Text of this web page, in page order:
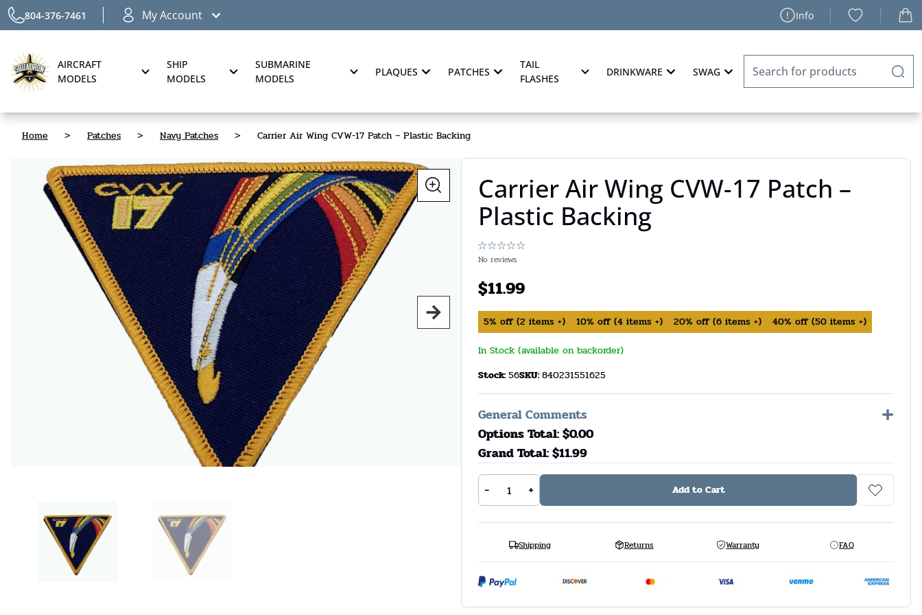
804-376-7461 My Account Info
AIRCRAFT
MODELS
SHIP
MODELS
SUBMARINE
MODELS
PLAQUES PATCHES
TAIL
FLASHES
DRINKWARE SWAG
Home > Patches > Navy Patches > Carrier Air Wing CVW-17 Patch – Plastic Backing
Carrier Air Wing CVW-17 Patch –
Plastic Backing
No reviews
$11.99
5% off (2 items +) 10% off (4 items +) 20% off (6 items +) 40% off (50 items +)
In Stock (available on backorder)
Stock:56SKU:840231551625
General Comments
Options Total: $0.00
Grand Total: $11.99
- + Add to Cart
Shipping Returns Warranty FAQ